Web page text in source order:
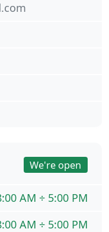
We're open
AM ÷ 5:00 PM
AM ÷ 5:00 PM